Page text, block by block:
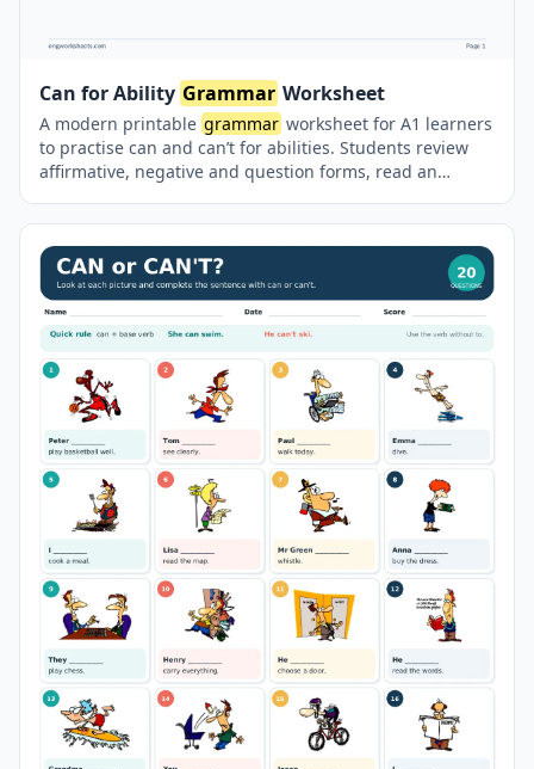
Can for Ability Grammar Worksheet
A modern printable grammar worksheet for A1 learners
to practise can and can’t for abilities. Students review
affirmative, negative and question forms, read an
answers, complete sentences with can or can’t, and
answer personal questions. A complete answer key is
included on a separate page.